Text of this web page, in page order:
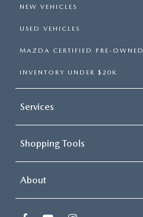
NEW VEHICLES
USED VEHICLES
MAZDA CERTIFIED PRE-OWNED
INVENTORY UNDER $20K
Services
Shopping Tools
About